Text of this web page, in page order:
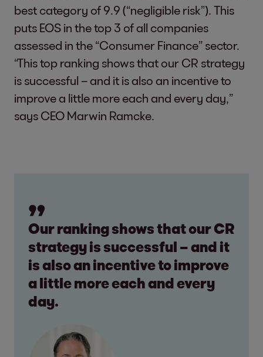
best category of 9.9 (“negligible risk”). This
puts EOS in the top 3 of all companies
assessed in the “Consumer Finance” sector.
“This top ranking shows that our CR strategy
is successful – and it is also an incentive to
improve a little more each and every day,”
says CEO Marwin Ramcke.
Our ranking shows that our CR
strategy is successful – and it
is also an incentive to improve
a little more each and every
day.